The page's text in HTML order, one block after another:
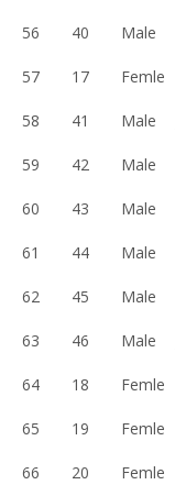
56 40 Male
57 17 Femle
58 41 Male
59 42 Male
60 43 Male
61 44 Male
62 45 Male
63 46 Male
64 18 Femle
65 19 Femle
66 20 Femle